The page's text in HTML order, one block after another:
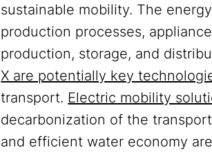
sustainable mobility. The
production processes,
production, storage, and
X are potentially key
transport. Electric mobility
decarbonization of the
and efficient water economy